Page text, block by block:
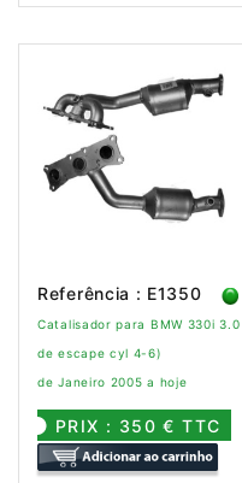
Referência : E1350
Catalisador para BMW 330i
de escape cyl 4-6)
de Janeiro 2005 a hoje
PRIX : 350 € TTC